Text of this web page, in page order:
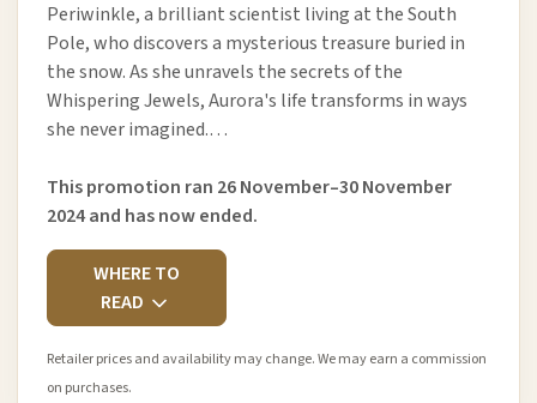
Periwinkle, a brilliant scientist living at the South
Pole, who discovers a mysterious treasure buried in
the snow. As she unravels the secrets of the
Whispering Jewels, Aurora's life transforms in ways
she never imagined.…
This promotion ran 26 November–30 November
2024 and has now ended.
WHERE TO
READ
Retailer prices and availability may change. We may earn a commission
on purchases.